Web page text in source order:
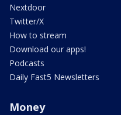
Nextdoor
Twitter/X
How to stream
Download our apps!
Podcasts
Daily Fast5 Newsletters
Money